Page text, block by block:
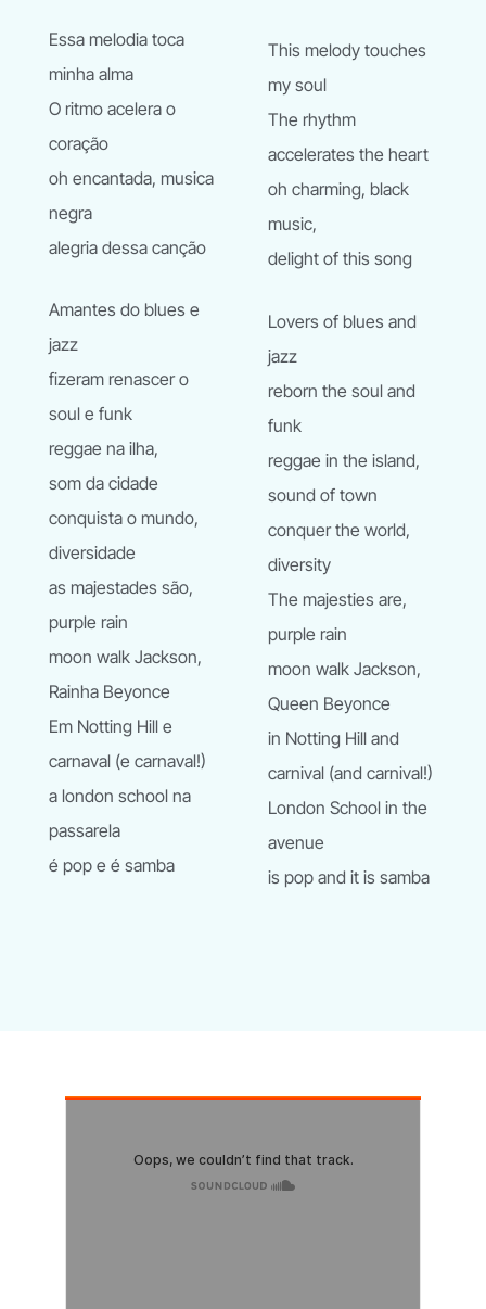
Essa melodia toca
minha alma
O ritmo acelera o
coraҫão
oh encantada, musica
negra
alegria dessa canҫão
Amantes do blues e
jazz
fizeram renascer o
soul e funk
reggae na ilha,
som da cidade
conquista o mundo,
diversidade
as majestades são,
purple rain
moon walk Jackson,
Rainha Beyonce
Em Notting Hill e
carnaval (e carnaval!)
a london school na
passarela
é pop e é samba
This melody touches
my soul
The rhythm
accelerates the heart
oh charming, black
music,
delight of this song
Lovers of blues and
jazz
reborn the soul and
funk
reggae in the island,
sound of town
conquer the world,
diversity
The majesties are,
purple rain
moon walk Jackson,
Queen Beyonce
in Notting Hill and
carnival (and carnival!)
London School in the
avenue
is pop and it is samba